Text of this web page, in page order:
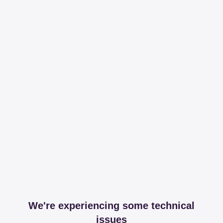
We're experiencing some technical
issues